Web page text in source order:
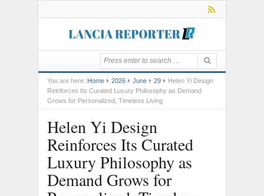
You are here: Home 2026 June 29
Helen Yi Design
Reinforces Its Curated Luxury Philosophy as Demand
Grows for Personalized, Timeless Living
Helen Yi Design
Reinforces Its Curated
Luxury Philosophy as
Demand Grows for